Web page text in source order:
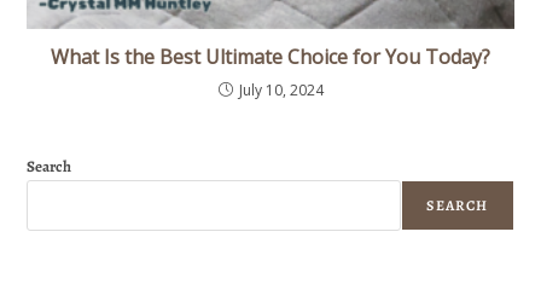
What Is the Best Ultimate Choice for You Today?
July 10, 2024
Search
SEARCH